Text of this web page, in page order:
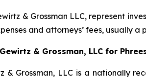
& Grossman LLC, represent
and attorneys’ fees, usually
& Grossman, LLC for
& Grossman, LLC is a nationally